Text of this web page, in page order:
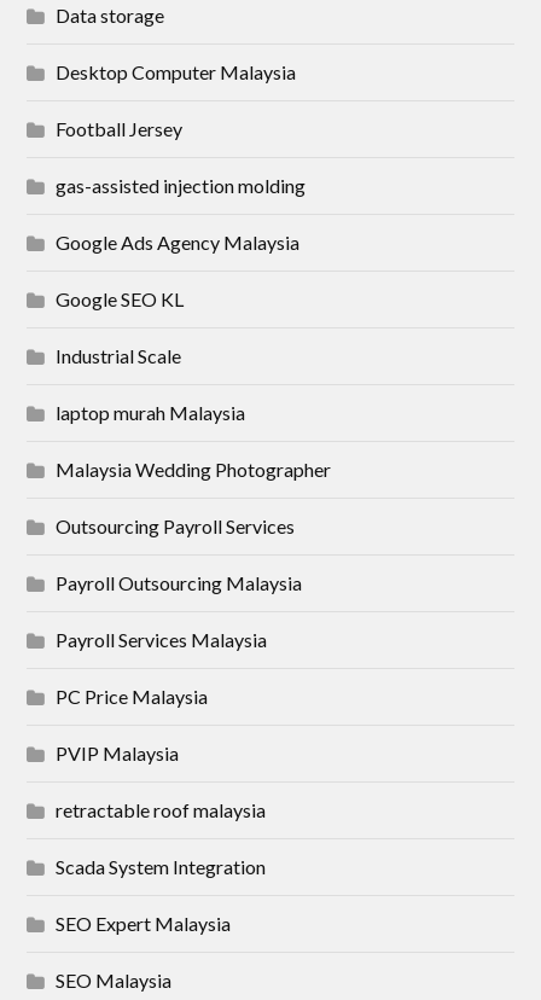
Data storage
Desktop Computer Malaysia
Football Jersey
gas-assisted injection molding
Google Ads Agency Malaysia
Google SEO KL
Industrial Scale
laptop murah Malaysia
Malaysia Wedding Photographer
Outsourcing Payroll Services
Payroll Outsourcing Malaysia
Payroll Services Malaysia
PC Price Malaysia
PVIP Malaysia
retractable roof malaysia
Scada System Integration
SEO Expert Malaysia
SEO Malaysia